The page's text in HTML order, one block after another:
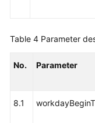
Table 4 Parameter
No. Parameter
8.1